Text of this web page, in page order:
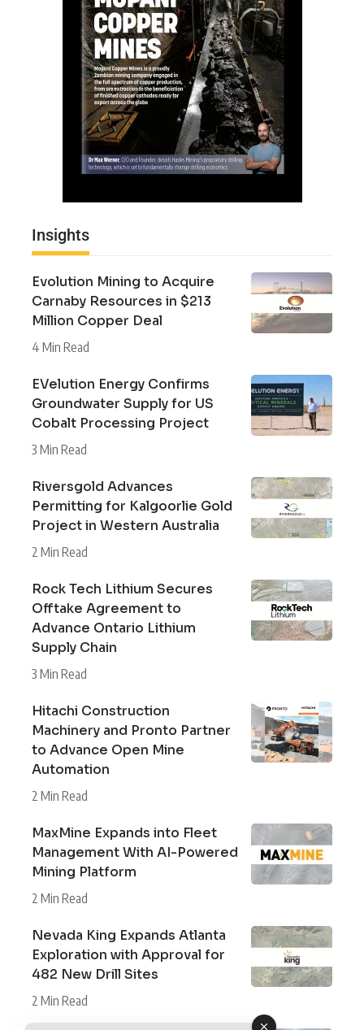
Insights
Evolution Mining to Acquire
Carnaby Resources in $213
Million Copper Deal
4 Min Read
EVelution Energy Confirms
Groundwater Supply for US
Cobalt Processing Project
3 Min Read
Riversgold Advances
Permitting for Kalgoorlie Gold
Project in Western Australia
2 Min Read
Rock Tech Lithium Secures
Offtake Agreement to
Advance Ontario Lithium
Supply Chain
3 Min Read
Hitachi Construction
Machinery and Pronto Partner
to Advance Open Mine
Automation
2 Min Read
MaxMine Expands into Fleet
Management With AI-Powered
Mining Platform
2 Min Read
Nevada King Expands Atlanta
Exploration with Approval for
482 New Drill Sites
2 Min Read